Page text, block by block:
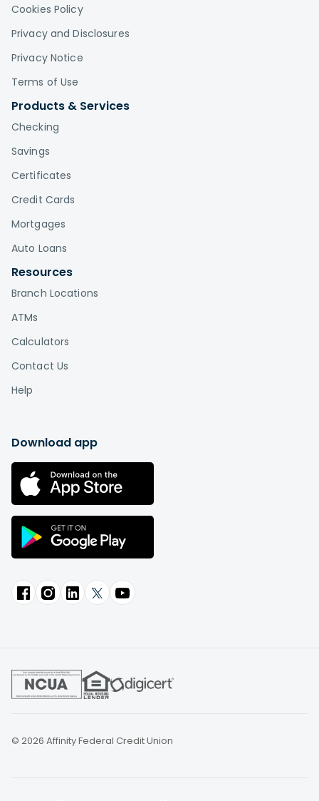
Cookies Policy
Privacy and Disclosures
Privacy Notice
Terms of Use
Products & Services
Checking
Savings
Certificates
Credit Cards
Mortgages
Auto Loans
Resources
Branch Locations
ATMs
Calculators
Contact Us
Help
Download app
© 2026 Affinity Federal Credit Union